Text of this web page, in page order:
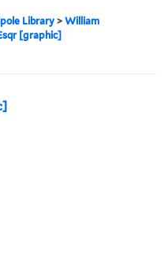
Library>William
[graphic]